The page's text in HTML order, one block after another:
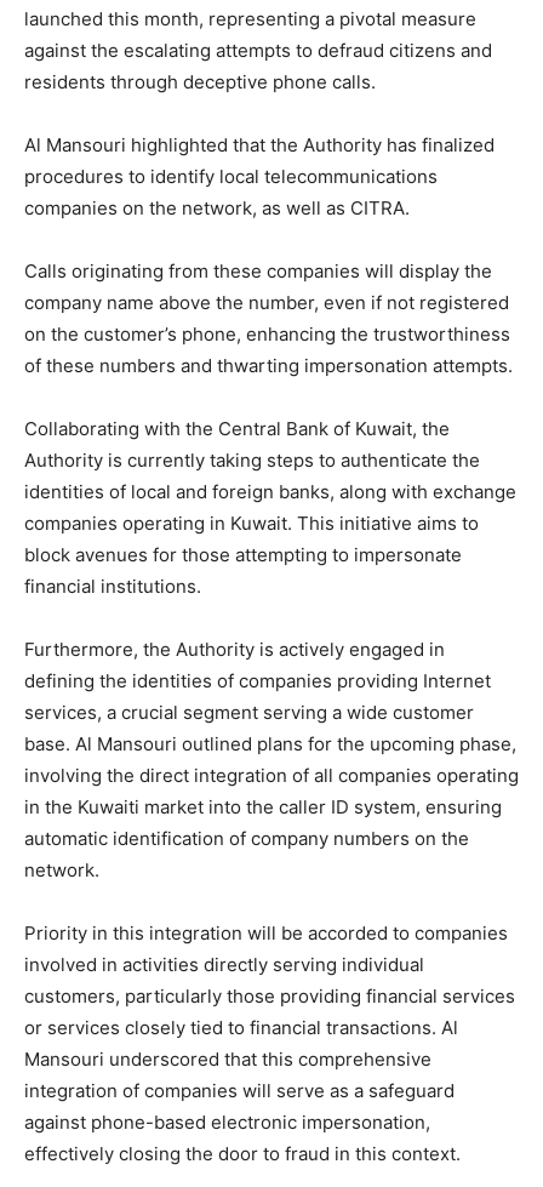
launched this month, representing a pivotal measure
against the escalating attempts to defraud citizens and
residents through deceptive phone calls.
Al Mansouri highlighted that the Authority has finalized
procedures to identify local telecommunications
companies on the network, as well as CITRA.
Calls originating from these companies will display the
company name above the number, even if not registered
on the customer’s phone, enhancing the trustworthiness
of these numbers and thwarting impersonation attempts.
Collaborating with the Central Bank of Kuwait, the
Authority is currently taking steps to authenticate the
identities of local and foreign banks, along with exchange
companies operating in Kuwait. This initiative aims to
block avenues for those attempting to impersonate
financial institutions.
Furthermore, the Authority is actively engaged in
defining the identities of companies providing Internet
services, a crucial segment serving a wide customer
base. Al Mansouri outlined plans for the upcoming phase,
involving the direct integration of all companies operating
in the Kuwaiti market into the caller ID system, ensuring
automatic identification of company numbers on the
network.
Priority in this integration will be accorded to companies
involved in activities directly serving individual
customers, particularly those providing financial services
or services closely tied to financial transactions. Al
Mansouri underscored that this comprehensive
integration of companies will serve as a safeguard
against phone-based electronic impersonation,
effectively closing the door to fraud in this context.